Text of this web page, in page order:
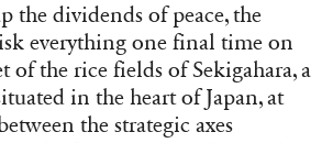
the dividends of peace, the
everything one final time on
of the rice fields of Sekigahara, a
in the heart of Japan, at
the strategic axes